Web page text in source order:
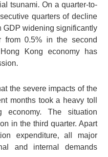
tsunami. On a quarter-to-
quarters of decline
GDP widening significantly
from 0.5% in the second
Kong economy has
the severe impacts of the
months took a heavy toll
economy. The situation
in the third quarter. Apart
expenditure, all major
and internal demands